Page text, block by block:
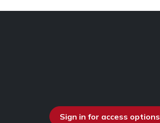
Sign in for access options